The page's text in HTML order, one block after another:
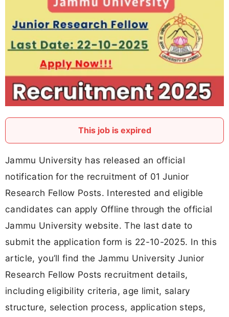
This job is expired
Jammu University has released an official
notification for the recruitment of 01 Junior
Research Fellow Posts. Interested and eligible
candidates can apply Offline through the official
Jammu University website. The last date to
submit the application form is 22-10-2025. In this
article, you’ll find the Jammu University Junior
Research Fellow Posts recruitment details,
including eligibility criteria, age limit, salary
structure, selection process, application steps,